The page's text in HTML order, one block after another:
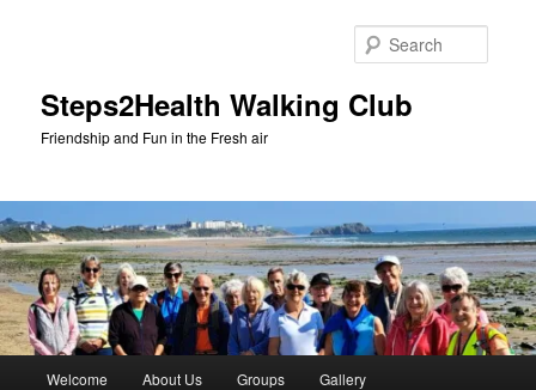
Steps2Health Walking Club
Friendship and Fun in the Fresh air
Welcome About Us Groups Gallery